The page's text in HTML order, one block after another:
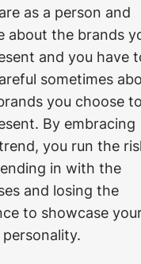
as a person and
about the brands
and you have
sometimes
you choose to
By embracing
you run the
in with the
and losing the
to showcase